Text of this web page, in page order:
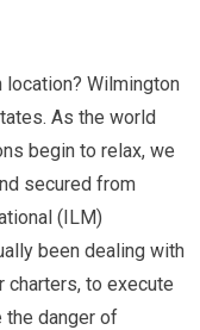
location? Wilmington
As the world
begin to relax, we
secured from
(ILM)
been dealing with
charters, to execute
danger of